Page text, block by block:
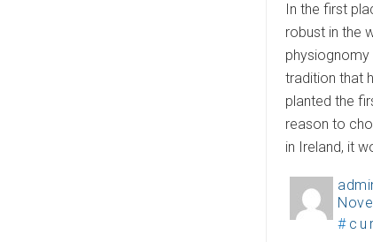
In the first
robust in the
physiognomy
tradition that
planted the
reason to
in Ireland, it
A
u
P
o T